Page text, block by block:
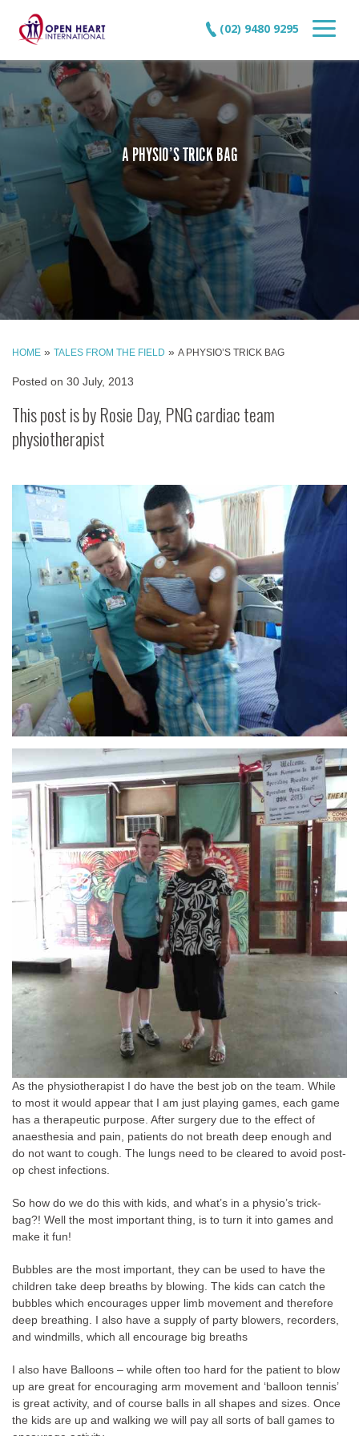
(02) 9480 9295
A PHYSIO’S TRICK BAG
HOME » TALES FROM THE FIELD » A PHYSIO’S TRICK BAG
Posted on 30 July, 2013
This post is by Rosie Day, PNG cardiac team
physiotherapist
As the physiotherapist I do have the best job on the team. While
to most it would appear that I am just playing games, each game
has a therapeutic purpose. After surgery due to the effect of
anaesthesia and pain, patients do not breath deep enough and
do not want to cough. The lungs need to be cleared to avoid post-
op chest infections.
So how do we do this with kids, and what’s in a physio’s trick-
bag?! Well the most important thing, is to turn it into games and
make it fun!
Bubbles are the most important, they can be used to have the
children take deep breaths by blowing. The kids can catch the
bubbles which encourages upper limb movement and therefore
deep breathing. I also have a supply of party blowers, recorders,
and windmills, which all encourage big breaths
I also have Balloons – while often too hard for the patient to blow
up are great for encouraging arm movement and ‘balloon tennis’
is great activity, and of course balls in all shapes and sizes. Once
the kids are up and walking we will pay all sorts of ball games to